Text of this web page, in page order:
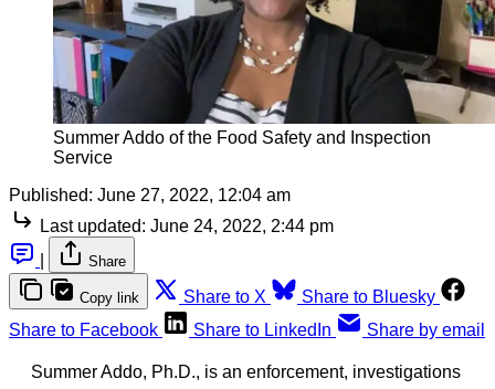
Summer Addo of the Food Safety and Inspection
Service
Published: June 27, 2022, 12:04 am
Last updated: June 24, 2022, 2:44 pm
Share
Copy link Share to X
Share to Bluesky
Share to Facebook
Share to LinkedIn Share by email
Summer Addo, Ph.D., is an enforcement, investigations